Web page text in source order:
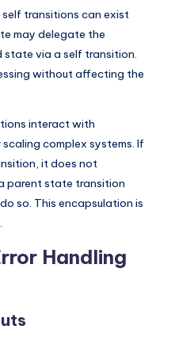
transitions can exist
may delegate the
via a self transition.
without affecting the
interact with
complex systems. If
it does not
parent state transition
so. This encapsulation is
Handling